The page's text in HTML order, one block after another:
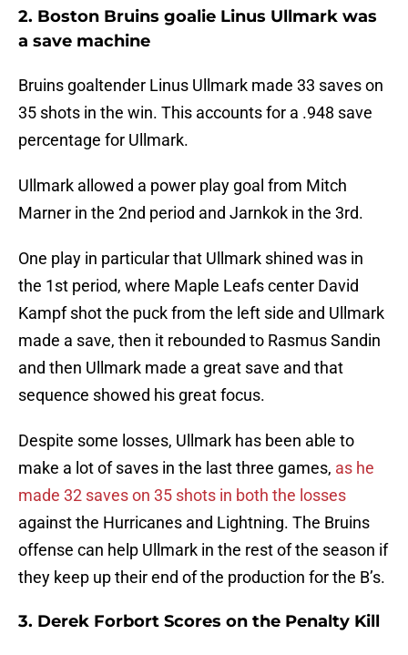
2. Boston Bruins goalie Linus Ullmark was
a save machine
Bruins goaltender Linus Ullmark made 33 saves on
35 shots in the win. This accounts for a .948 save
percentage for Ullmark.
Ullmark allowed a power play goal from Mitch
Marner in the 2nd period and Jarnkok in the 3rd.
One play in particular that Ullmark shined was in
the 1st period, where Maple Leafs center David
Kampf shot the puck from the left side and Ullmark
made a save, then it rebounded to Rasmus Sandin
and then Ullmark made a great save and that
sequence showed his great focus.
Despite some losses, Ullmark has been able to
make a lot of saves in the last three games, as he
made 32 saves on 35 shots in both the losses
against the Hurricanes and Lightning. The Bruins
offense can help Ullmark in the rest of the season if
they keep up their end of the production for the B’s.
3. Derek Forbort Scores on the Penalty Kill